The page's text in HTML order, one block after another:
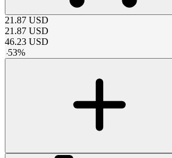
21.87 USD
21.87 USD
46.23 USD
-53%